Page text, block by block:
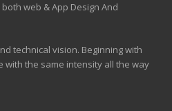
web & App Design And
technical vision. Beginning with
with the same intensity all the way